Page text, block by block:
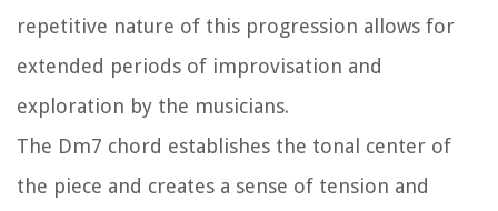
repetitive nature of this progression allows for
extended periods of improvisation and
exploration by the musicians.
The Dm7 chord establishes the tonal center of
the piece and creates a sense of tension and